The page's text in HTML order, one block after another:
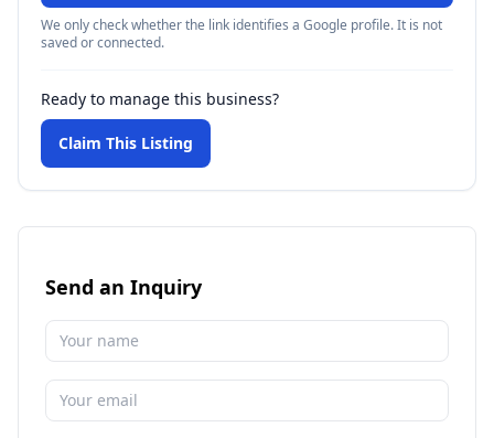
We only check whether the link identifies a Google profile. It is not
saved or connected.
Ready to manage this business?
Claim This Listing
Send an Inquiry